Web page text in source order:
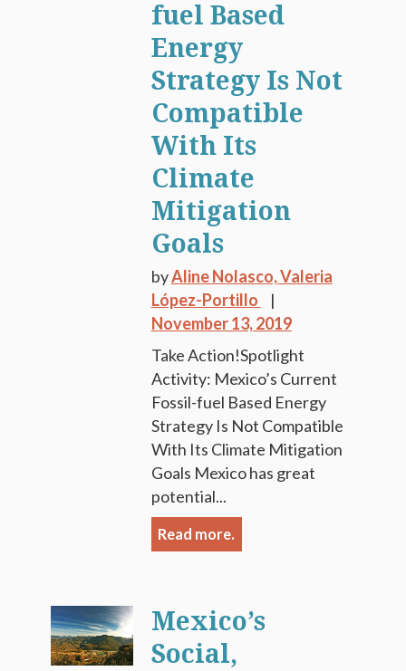
fuel Based
Energy
Strategy Is Not
Compatible
With Its
Climate
Mitigation
Goals
byAline Nolasco,Valeria
López-Portillo
November 13, 2019
Take Action!Spotlight
Activity: Mexico’s Current
Fossil-fuel Based Energy
Strategy Is Not Compatible
With Its Climate Mitigation
Goals Mexico has great
potential...
Read more.
Mexico’s
Social,